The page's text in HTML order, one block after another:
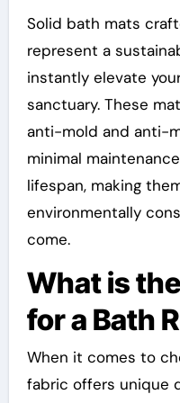
Solid bath mats
represent a
instantly elevate
sanctuary. These
anti-mold and anti-
minimal
lifespan, making
environmentally
come.
What is
for a Bath
When it comes to
fabric offers unique